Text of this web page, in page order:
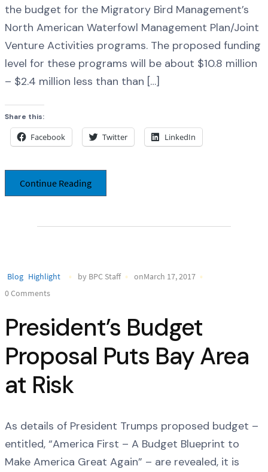
the budget for the Migratory Bird Management’s
North American Waterfowl Management Plan/Joint
Venture Activities programs. The proposed funding
level for these programs will be about $10.8 million
– $2.4 million less than than […]
Share this:
Facebook Twitter LinkedIn
Continue Reading
Blog Highlight by BPC Staff
onMarch 17, 2017
0 Comments
President’s Budget
Proposal Puts Bay Area
at Risk
As details of President Trumps proposed budget –
entitled, “America First – A Budget Blueprint to
Make America Great Again” – are revealed, it is